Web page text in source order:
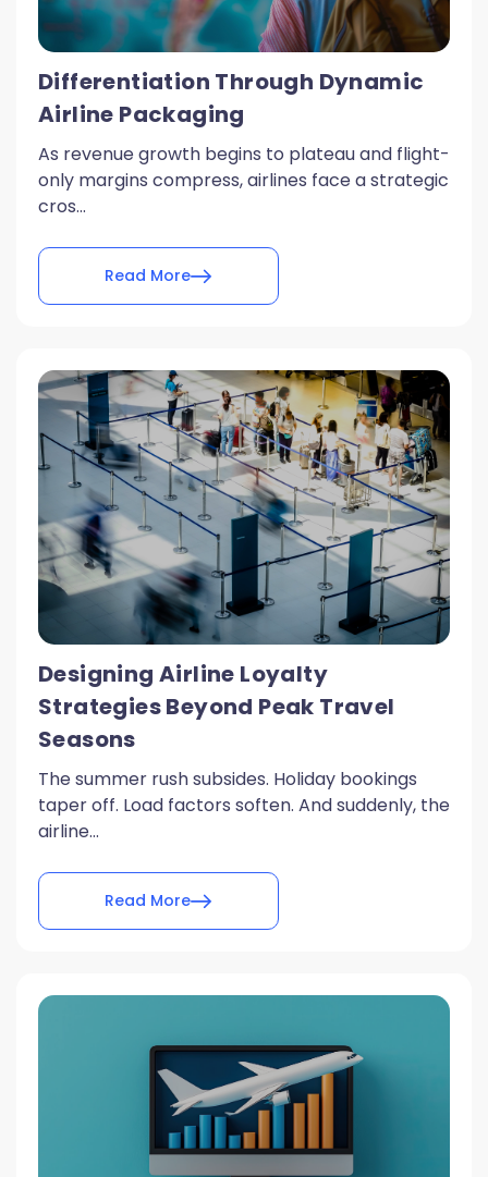
Differentiation Through Dynamic
Airline Packaging
As revenue growth begins to plateau and flight-
only margins compress, airlines face a strategic
cros...
Read More
Designing Airline Loyalty
Strategies Beyond Peak Travel
Seasons
The summer rush subsides. Holiday bookings
taper off. Load factors soften. And suddenly, the
airline...
Read More